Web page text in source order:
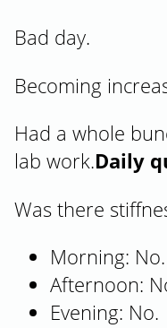
Bad day.
Becoming
Had a whole
lab work.Daily
Was there
Morning: No.
Afternoon:
Evening: No.